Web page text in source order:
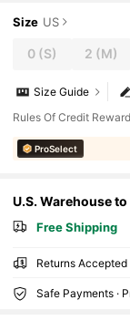
Size US
0 (S) 2 (M)
Size Guide
Rules Of Credit
ProSelect
U.S. Warehouse to
Free Shipping
Returns Accepted
Safe Payments ·